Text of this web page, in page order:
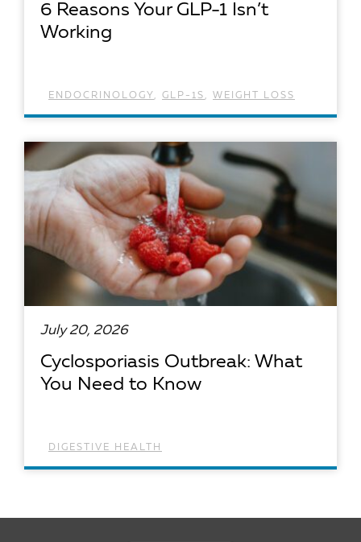
6 Reasons Your GLP-1 Isn’t
Working
ENDOCRINOLOGY , GLP-1S , WEIGHT LOSS
July 20, 2026
Cyclosporiasis Outbreak: What
You Need to Know
DIGESTIVE HEALTH